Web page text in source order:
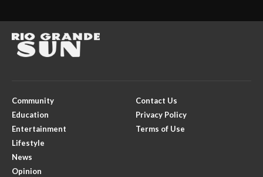
Community
Education
Entertainment
Lifestyle
News
Opinion
Contact Us
Privacy Policy
Terms of Use